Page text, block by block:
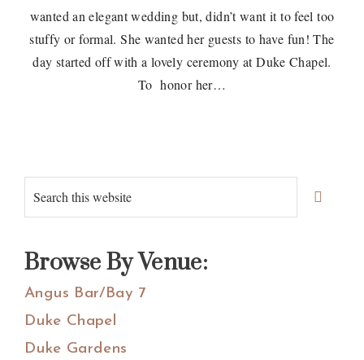
wanted an elegant wedding but, didn’t want it to feel too
stuffy or formal. She wanted her guests to have fun! The
day started off with a lovely ceremony at Duke Chapel.
To honor her…
Primary
Sidebar
Search
this
Browse By Venue:
Angus Bar/Bay 7
Duke Chapel
Duke Gardens